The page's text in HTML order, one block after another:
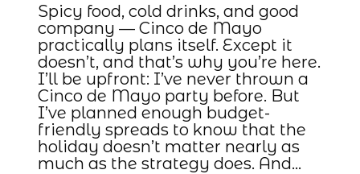
Spicy food, cold drinks, and good
company — Cinco de Mayo
practically plans itself. Except it
doesn’t, and that’s why you’re here.
I’ll be upfront: I’ve never thrown a
Cinco de Mayo party before. But
I’ve planned enough budget-
friendly spreads to know that the
holiday doesn’t matter nearly as
much as the strategy does. And…